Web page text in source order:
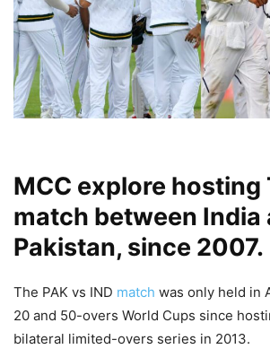
MCC explore hosting
match between India
Pakistan, since 2007.
The PAK vs IND match was only held in
20 and 50-overs World Cups since
bilateral limited-overs series in 2013.